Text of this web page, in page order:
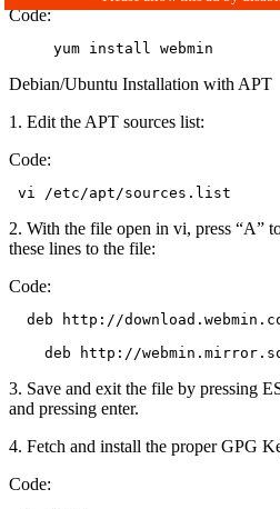
Code:
     yum install webmin
Debian/Ubuntu Installation with APT
1. Edit the APT sources list:
Code:
vi /etc/apt/sources.list
2. With the file open in vi, press “A”
these lines to the file:
Code:
deb http://
deb http://
3. Save and exit the file by pressing
and pressing enter.
4. Fetch and install the proper GPG
Code: